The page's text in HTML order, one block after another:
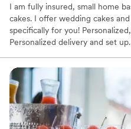
I am fully insured, small home
cakes. I offer wedding cakes
specifically for you!
Personalized delivery and set